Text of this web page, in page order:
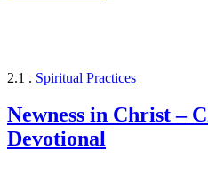
2.1 . Spiritual Practices
Newness in Christ –
Devotional